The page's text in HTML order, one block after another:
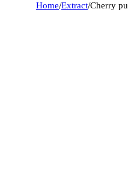
Home/Extract/Cherry